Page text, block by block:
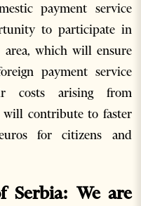
payment service
to participate in
area, which will ensure
payment service
costs arising from
will contribute to faster
for citizens and
Serbia: We are